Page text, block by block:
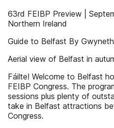
63rd FEIBP Preview |
Northern Ireland
Guide to Belfast By
Aerial view of Belfast in
Fáilte! Welcome to Belfast
FEIBP Congress. The
sessions plus plenty of
take in Belfast attractions
Congress.